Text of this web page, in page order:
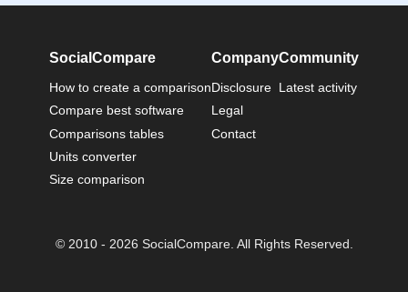
SocialCompare
How to create a comparison
Compare best software
Comparisons tables
Units converter
Size comparison
Company
Disclosure
Legal
Contact
Community
Latest activity
© 2010 - 2026 SocialCompare. All Rights Reserved.